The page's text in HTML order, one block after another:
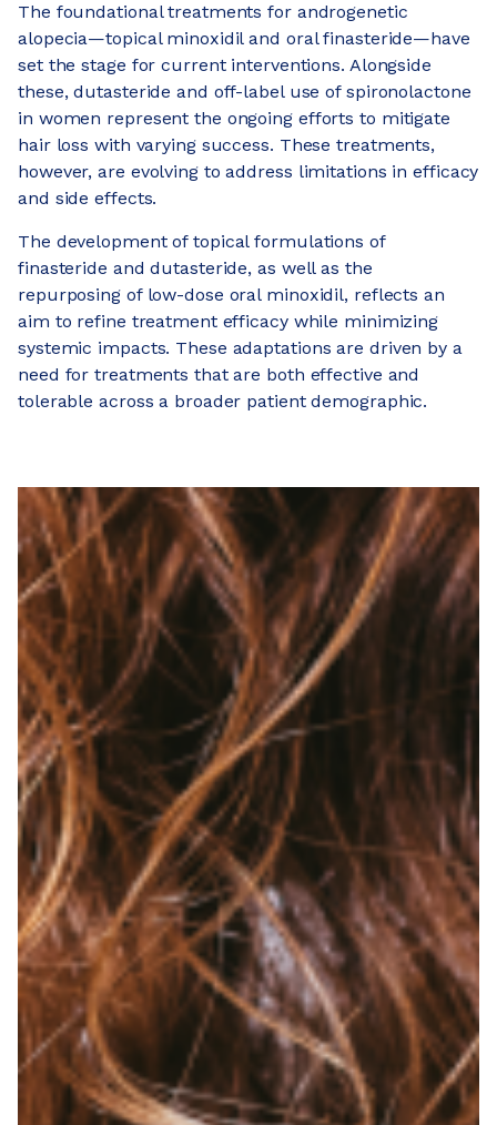
The foundational treatments for androgenetic
alopecia—topical minoxidil and oral finasteride—have
set the stage for current interventions. Alongside
these, dutasteride and off-label use of spironolactone
in women represent the ongoing efforts to mitigate
hair loss with varying success. These treatments,
however, are evolving to address limitations in efficacy
and side effects.
The development of topical formulations of
finasteride and dutasteride, as well as the
repurposing of low-dose oral minoxidil, reflects an
aim to refine treatment efficacy while minimizing
systemic impacts. These adaptations are driven by a
need for treatments that are both effective and
tolerable across a broader patient demographic.